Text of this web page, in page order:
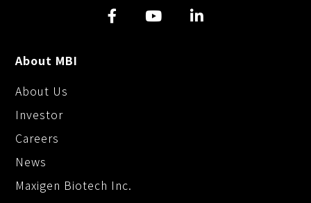
About MBI
About Us
Investor
Careers
News
Maxigen Biotech Inc.